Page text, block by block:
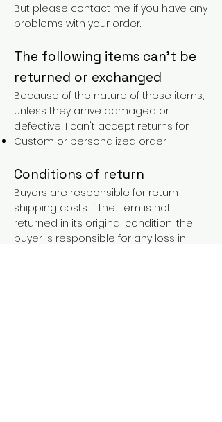
But please contact me if you have any
problems with your order.
The following items can't be
returned or exchanged
Because of the nature of these items,
unless they arrive damaged or
defective, I can't accept returns for:
Custom or personalized order
Conditions of return
Buyers are responsible for return
shipping costs. If the item is not
returned in its original condition, the
buyer is responsible for any loss in